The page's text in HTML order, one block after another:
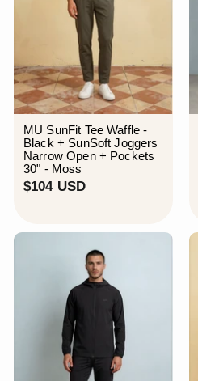
MU SunFit Tee Waffle -
Black + SunSoft Joggers
Narrow Open + Pockets
30" - Moss
$104 USD$
4
S
D